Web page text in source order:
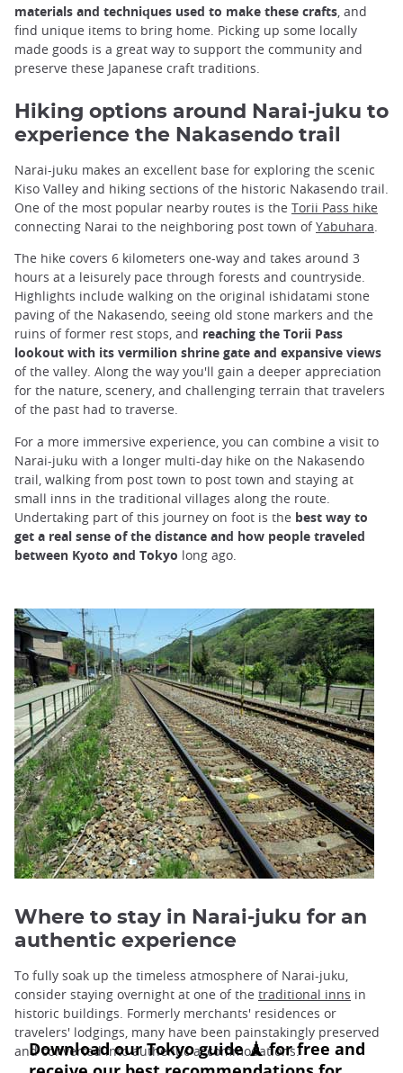
materials and techniques used to make these crafts, and
find unique items to bring home. Picking up some locally
made goods is a great way to support the community and
preserve these Japanese craft traditions.
Hiking options around Narai-juku to
experience the Nakasendo trail
Narai-juku makes an excellent base for exploring the scenic
Kiso Valley and hiking sections of the historic Nakasendo trail.
One of the most popular nearby routes is the Torii Pass hike
connecting Narai to the neighboring post town ofYabuhara.
The hike covers 6 kilometers one-way and takes around 3
hours at a leisurely pace through forests and countryside.
Highlights include walking on the original ishidatami stone
paving of the Nakasendo, seeing old stone markers and the
ruins of former rest stops, and reaching the Torii Pass
lookout with its vermilion shrine gate and expansive views
of the valley. Along the way you'll gain a deeper appreciation
for the nature, scenery, and challenging terrain that travelers
of the past had to traverse.
For a more immersive experience, you can combine a visit to
Narai-juku with a longer multi-day hike on the Nakasendo
trail, walking from post town to post town and staying at
small inns in the traditional villages along the route.
Undertaking part of this journey on foot is the best way to
get a real sense of the distance and how people traveled
between Kyoto and Tokyo long ago.
Where to stay in Narai-juku for an
authentic experience
To fully soak up the timeless atmosphere of Narai-juku,
consider staying overnight at one of the traditional inns in
historic buildings. Formerly merchants' residences or
travelers' lodgings, many have been painstakingly preserved
and converted into authentic accommodations.